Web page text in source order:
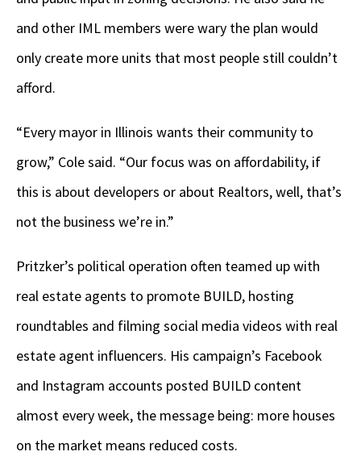
and other IML members were wary the plan would
only create more units that most people still couldn’t
afford.
“Every mayor in Illinois wants their community to
grow,” Cole said. “Our focus was on affordability, if
this is about developers or about Realtors, well, that’s
not the business we’re in.”
Pritzker’s political operation often teamed up with
real estate agents to promote BUILD, hosting
roundtables and filming social media videos with real
estate agent influencers. His campaign’s Facebook
and Instagram accounts posted BUILD content
almost every week, the message being: more houses
on the market means reduced costs.